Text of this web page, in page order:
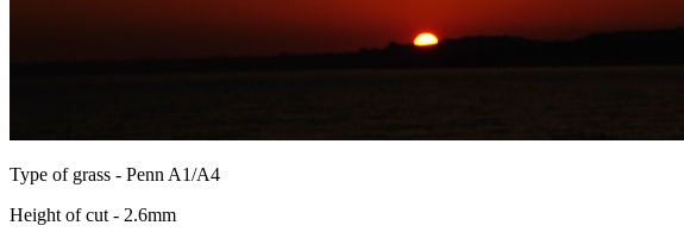
Type of grass - Penn A1/A4
Height of cut - 2.6mm